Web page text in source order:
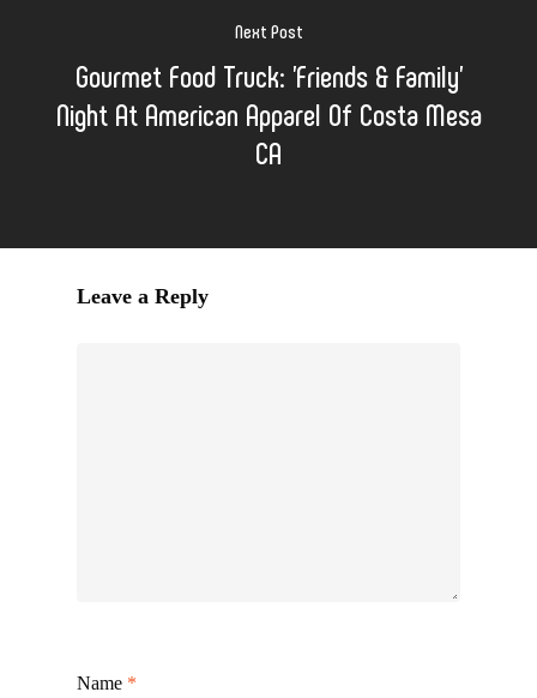
Next Post
Gourmet Food Truck: 'Friends & Family'
Night At American Apparel Of Costa Mesa
CA
Leave a Reply
Name *